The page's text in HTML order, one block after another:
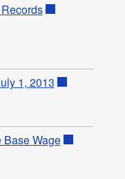
1, 2013
Wage